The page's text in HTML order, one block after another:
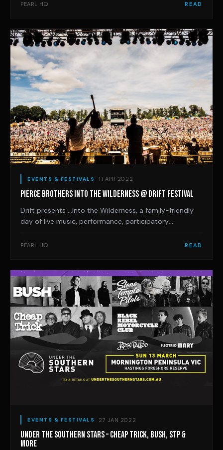
at full capacity. We are thrilled to present a cleverly
PEARL HQ READ
EVENTS & FESTIVALS 11 APR 2022
PIERCE BROTHERS INTO THE WILDERNESS @ DRIFT FESTIVAL
Drift presents …Into the Wilderness, a family-friendly
day of live music, performance, participatory
Reserve on Saturday April 30. Fun, free and immersive,
PEARL HQ READ
EVENTS & FESTIVALS 27 JAN 2022
UNDER THE SOUTHERN STARS – CHEAP TRICK, BUSH, STP &
MORE